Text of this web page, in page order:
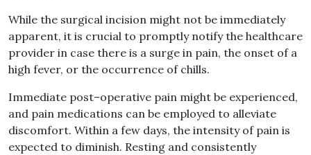
While the surgical incision might not be immediately
apparent, it is crucial to promptly notify the healthcare
provider in case there is a surge in pain, the onset of a
high fever, or the occurrence of chills.
Immediate post–operative pain might be experienced,
and pain medications can be employed to alleviate
discomfort. Within a few days, the intensity of pain is
expected to diminish. Resting and consistently